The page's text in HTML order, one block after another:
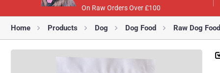
On Raw Orders Over £100
Home Products Dog Dog Food Raw Dog Food